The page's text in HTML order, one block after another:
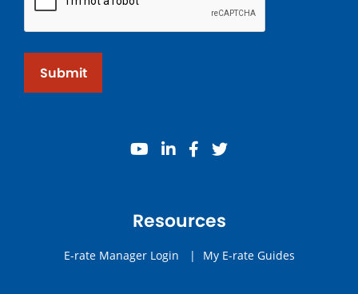
Submit
youtube
linkedinfacebook
twitter
Resources
E-rate Manager Login | My E-rate Guides